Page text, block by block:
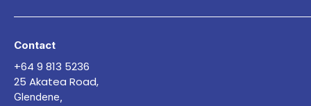
Contact
+64 9 813 5236
25 Akatea Road,
Glendene,